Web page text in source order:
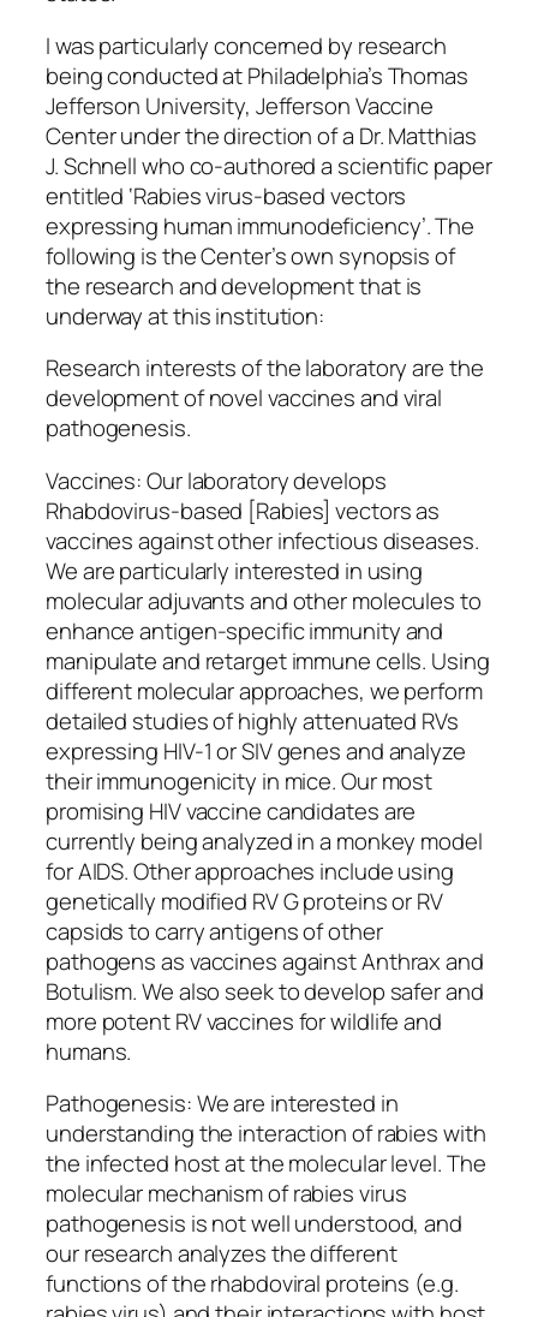
I was particularly concerned by research
being conducted at Philadelphia’s Thomas
Jefferson University, Jefferson Vaccine
Center under the direction of a Dr. Matthias
J. Schnell who co-authored a scientific paper
entitled ‘Rabies virus-based vectors
expressing human immunodeficiency’. The
following is the Center’s own synopsis of
the research and development that is
underway at this institution:
Research interests of the laboratory are the
development of novel vaccines and viral
pathogenesis.
Vaccines: Our laboratory develops
Rhabdovirus-based [Rabies] vectors as
vaccines against other infectious diseases.
We are particularly interested in using
molecular adjuvants and other molecules to
enhance antigen-specific immunity and
manipulate and retarget immune cells. Using
different molecular approaches, we perform
detailed studies of highly attenuated RVs
expressing HIV-1 or SIV genes and analyze
their immunogenicity in mice. Our most
promising HIV vaccine candidates are
currently being analyzed in a monkey model
for AIDS. Other approaches include using
genetically modified RV G proteins or RV
capsids to carry antigens of other
pathogens as vaccines against Anthrax and
Botulism. We also seek to develop safer and
more potent RV vaccines for wildlife and
humans.
Pathogenesis: We are interested in
understanding the interaction of rabies with
the infected host at the molecular level. The
molecular mechanism of rabies virus
pathogenesis is not well understood, and
our research analyzes the different
functions of the rhabdoviral proteins (e.g.